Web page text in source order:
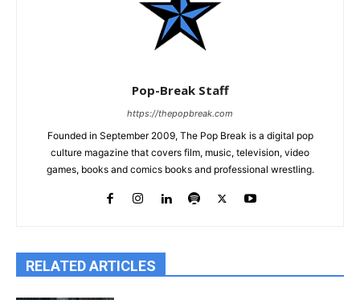
Pop-Break Staff
https://thepopbreak.com
Founded in September 2009, The Pop Break is a digital pop
culture magazine that covers film, music, television, video
games, books and comics books and professional wrestling.
RELATED ARTICLES